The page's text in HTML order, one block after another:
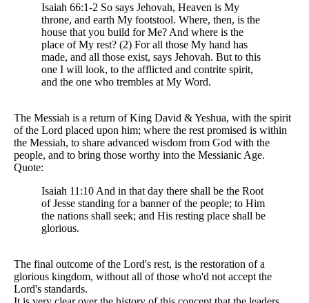
Isaiah 66:1-2 So says Jehovah, Heaven is My
throne, and earth My footstool. Where, then, is the
house that you build for Me? And where is the
place of My rest? (2) For all those My hand has
made, and all those exist, says Jehovah. But to this
one I will look, to the afflicted and contrite spirit,
and the one who trembles at My Word.
The Messiah is a return of King David & Yeshua, with the spirit
of the Lord placed upon him; where the rest promised is within
the Messiah, to share advanced wisdom from God with the
people, and to bring those worthy into the Messianic Age.
Quote:
Isaiah 11:10 And in that day there shall be the Root
of Jesse standing for a banner of the people; to Him
the nations shall seek; and His resting place shall be
glorious.
The final outcome of the Lord's rest, is the restoration of a
glorious kingdom, without all of those who'd not accept the
Lord's standards.